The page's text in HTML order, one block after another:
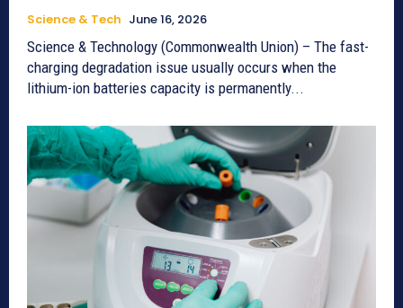
Science & Tech June 16, 2026
Science & Technology (Commonwealth Union) – The fast-
charging degradation issue usually occurs when the
lithium-ion batteries capacity is permanently...